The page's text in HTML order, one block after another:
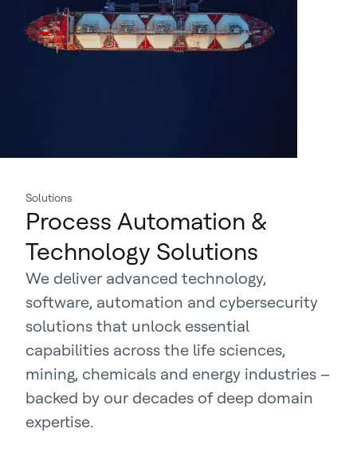
Solutions
Process Automation &
Technology Solutions
We deliver advanced technology,
software, automation and cybersecurity
solutions that unlock essential
capabilities across the life sciences,
mining, chemicals and energy industries –
backed by our decades of deep domain
expertise.